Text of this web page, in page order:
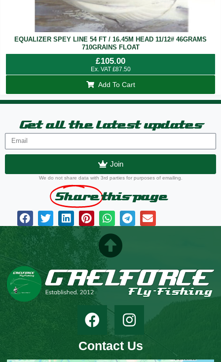
EQUALIZER SPEY LINE 54 FT / 16.45M HEAD 11/12# 46GRAMS
710GRAINS FLOAT
£105.00
Ex. VAT £87.50
Add To Cart
Get all the latest updates
Join
We do not share data with 3rd parties for purposes of emailing.
Share this page
Contact Us